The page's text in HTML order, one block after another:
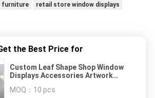
furniture
retail store window displays
the Best Price for
Custom Leaf Shape Shop Window
Displays Accessories Artwork
MOQ： 10 pcs